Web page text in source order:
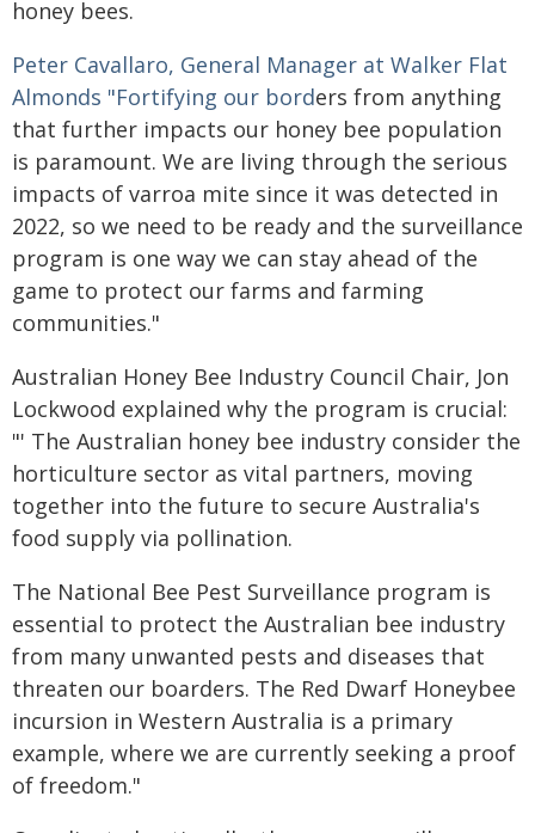
honey bees.
Peter Cavallaro, General Manager at Walker Flat
Almonds "Fortifying our borders from anything
that further impacts our honey bee population
is paramount. We are living through the serious
impacts of varroa mite since it was detected in
2022, so we need to be ready and the surveillance
program is one way we can stay ahead of the
game to protect our farms and farming
communities."
Australian Honey Bee Industry Council Chair, Jon
Lockwood explained why the program is crucial:
"' The Australian honey bee industry consider the
horticulture sector as vital partners, moving
together into the future to secure Australia's
food supply via pollination.
The National Bee Pest Surveillance program is
essential to protect the Australian bee industry
from many unwanted pests and diseases that
threaten our boarders. The Red Dwarf Honeybee
incursion in Western Australia is a primary
example, where we are currently seeking a proof
of freedom."